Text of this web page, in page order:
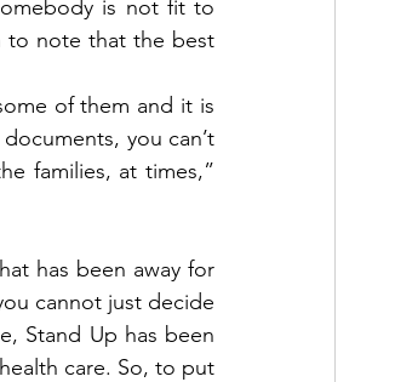
is not fit to
to note that the best
of them and it is
you can’t
families, at times,”
has been away for
cannot just decide
Stand Up has been
care. So, to put